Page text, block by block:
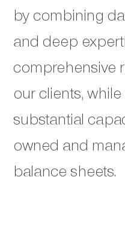
by combining
and deep
comprehensive
our clients,
substantial
owned and
balance sheets.